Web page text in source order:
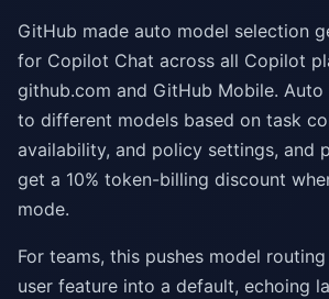
GitHub made auto model selection
for Copilot Chat across all Copilot
github.com and GitHub Mobile.
to different models based on task
availability, and policy settings, and
get a 10% token-billing discount
mode.
For teams, this pushes model
user feature into a default, echoing